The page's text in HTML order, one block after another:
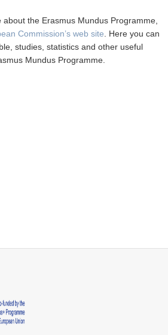
about the Erasmus Mundus Programme,
Commission’s web site. Here you can
studies, statistics and other useful
Mundus Programme.